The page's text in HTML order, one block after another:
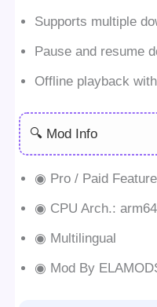
Supports multiple
Pause and resume
Offline playback
🔍 Mod Info
◉ Pro / Paid
◉ CPU Arch.:
◉ Multilingual
◉ Mod By